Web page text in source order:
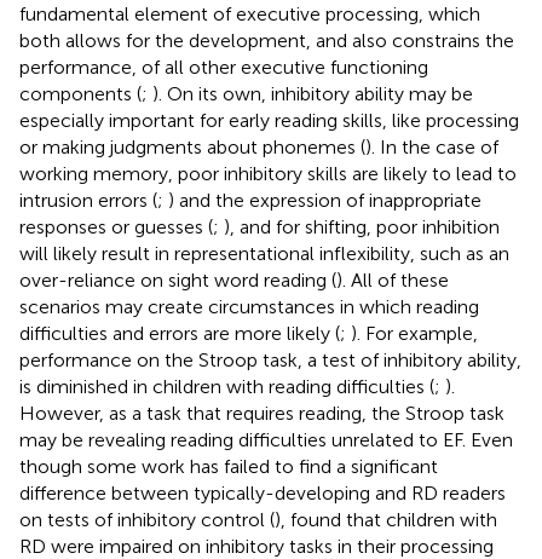
fundamental element of executive processing, which
both allows for the development, and also constrains the
performance, of all other executive functioning
components (; ). On its own, inhibitory ability may be
especially important for early reading skills, like processing
or making judgments about phonemes (). In the case of
working memory, poor inhibitory skills are likely to lead to
intrusion errors (; ) and the expression of inappropriate
responses or guesses (; ), and for shifting, poor inhibition
will likely result in representational inflexibility, such as an
over-reliance on sight word reading (). All of these
scenarios may create circumstances in which reading
difficulties and errors are more likely (; ). For example,
performance on the Stroop task, a test of inhibitory ability,
is diminished in children with reading difficulties (; ).
However, as a task that requires reading, the Stroop task
may be revealing reading difficulties unrelated to EF. Even
though some work has failed to find a significant
difference between typically-developing and RD readers
on tests of inhibitory control (), found that children with
RD were impaired on inhibitory tasks in their processing